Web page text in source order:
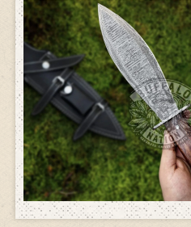
ADD TO CART